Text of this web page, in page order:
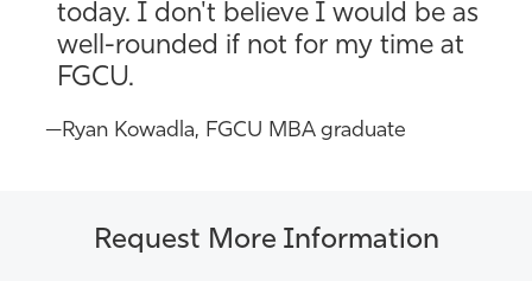
today. I don't believe I would be as
well-rounded if not for my time at
FGCU.
—Ryan Kowadla, FGCU MBA graduate
Request More Information